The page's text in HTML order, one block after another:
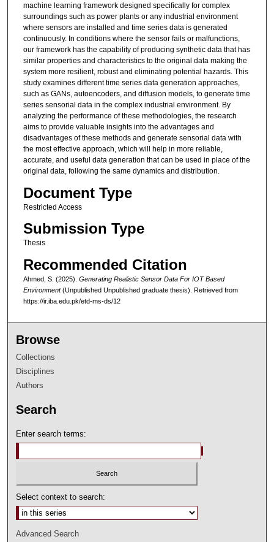
machine learning framework designed specifically for complex
surroundings such as power plants or any industrial environment
where sensors are installed and time series data is generated
continuously. In conditions where the sensor fails or malfunctions,
our framework has the capability of producing synthetic data that has
similar properties and characteristics to the original data making the
system more resilient, robust and eliminating potential hazards. This
study examines different time series data generation approaches,
such as GANs, autoencoders, and diffusion models, to generate time
series sensorial data in the complex industrial environment. By
analyzing the performance of these methodologies, the research
aims to provide valuable insights into the advantages and
disadvantages of these methods and generate sensorial data with
the most effective approach, which will help in more reliable,
accurate, and useful data generation that can be used in place of the
original data, following the same dynamics and distribution.
Document Type
Restricted Access
Submission Type
Thesis
Recommended Citation
Ahmed, S. (2025). Generating Realistic Sensor Data For IOT Based
Environment(Unpublished Unpublished graduate thesis). Retrieved from
https://ir.iba.edu.pk/etd-ms-ds/12
Browse
Collections
Disciplines
Authors
Search
Enter search terms:
Select context to search:
Advanced Search